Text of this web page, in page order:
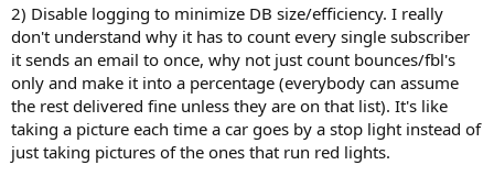
2) Disable logging to minimize DB size/efficiency. I really
don't understand why it has to count every single subscriber
it sends an email to once, why not just count bounces/fbl's
only and make it into a percentage (everybody can assume
the rest delivered fine unless they are on that list). It's like
taking a picture each time a car goes by a stop light instead of
just taking pictures of the ones that run red lights.